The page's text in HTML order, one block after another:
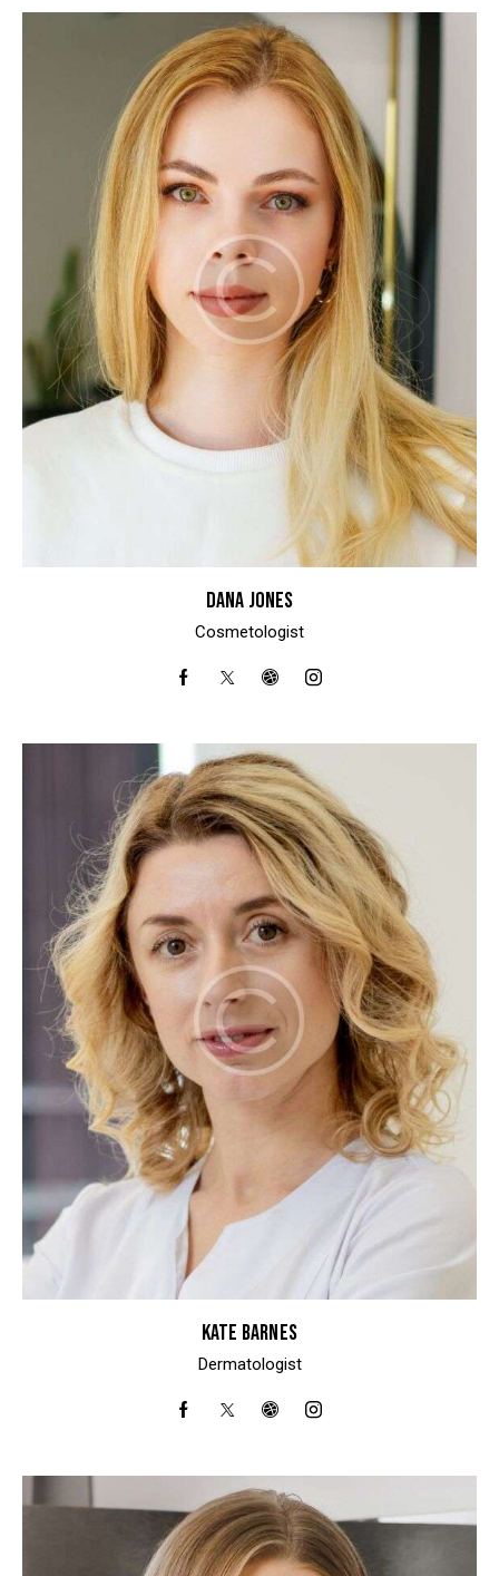
DANA JONES
Cosmetologist
KATE BARNES
Dermatologist